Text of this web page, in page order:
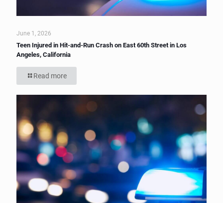
June 1, 2026
Teen Injured in Hit-and-Run Crash on East 60th Street in Los
Angeles, California
Read more